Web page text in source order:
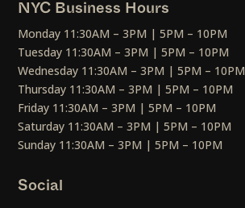
NYC Business Hours
Monday 11:30AM – 3PM | 5PM – 10PM
Tuesday 11:30AM – 3PM | 5PM – 10PM
Wednesday 11:30AM – 3PM | 5PM – 10PM
Thursday 11:30AM – 3PM | 5PM – 10PM
Friday 11:30AM – 3PM | 5PM – 10PM
Saturday 11:30AM – 3PM | 5PM – 10PM
Sunday 11:30AM – 3PM | 5PM – 10PM
Social